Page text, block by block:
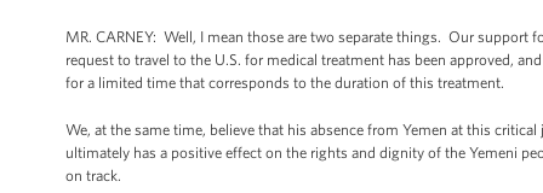
MR. CARNEY: Well, I mean those are two separate things. Our
request to travel to the U.S. for medical treatment has been approved,
for a limited time that corresponds to the duration of this treatment.
We, at the same time, believe that his absence from Yemen at this
ultimately has a positive effect on the rights and dignity of the Yemeni
on track.